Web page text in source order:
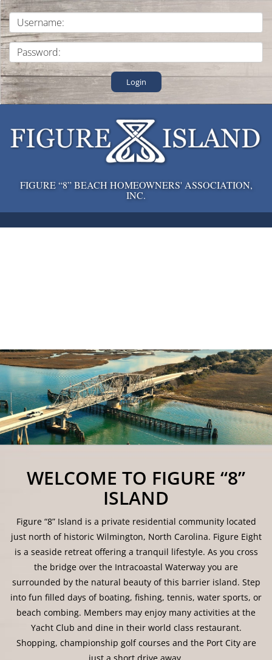
Login
FIGURE “8” BEACH HOMEOWNERS' ASSOCIATION,
INC.
WELCOME TO FIGURE “8”
ISLAND
Figure “8” Island is a private residential community located
just north of historic Wilmington, North Carolina. Figure Eight
is a seaside retreat offering a tranquil lifestyle. As you cross
the bridge over the Intracoastal Waterway you are
surrounded by the natural beauty of this barrier island. Step
into fun filled days of boating, fishing, tennis, water sports, or
beach combing. Members may enjoy many activities at the
Yacht Club and dine in their world class restaurant.
Shopping, championship golf courses and the Port City are